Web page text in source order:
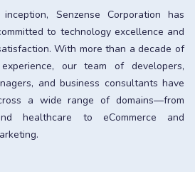
Senzense Corporation has
to technology excellence and
With more than a decade of
our team of developers,
and business consultants have
a wide range of domains—from
healthcare to eCommerce and